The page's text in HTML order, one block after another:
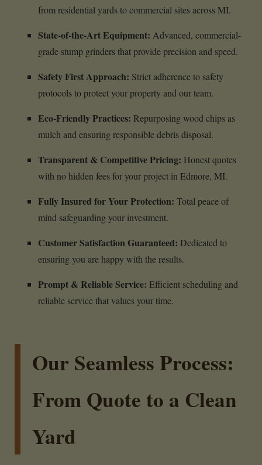
from residential yards to commercial sites across MI.
State-of-the-Art Equipment: Advanced, commercial-
grade stump grinders that provide precision and speed.
Safety First Approach: Strict adherence to safety
protocols to protect your property and our team.
Eco-Friendly Practices: Repurposing wood chips as
mulch and ensuring responsible debris disposal.
Transparent & Competitive Pricing: Honest quotes
with no hidden fees for your project in Edmore, MI.
Fully Insured for Your Protection: Total peace of
mind safeguarding your investment.
Customer Satisfaction Guaranteed: Dedicated to
ensuring you are happy with the results.
Prompt & Reliable Service: Efficient scheduling and
reliable service that values your time.
Our Seamless Process:
From Quote to a Clean
Yard